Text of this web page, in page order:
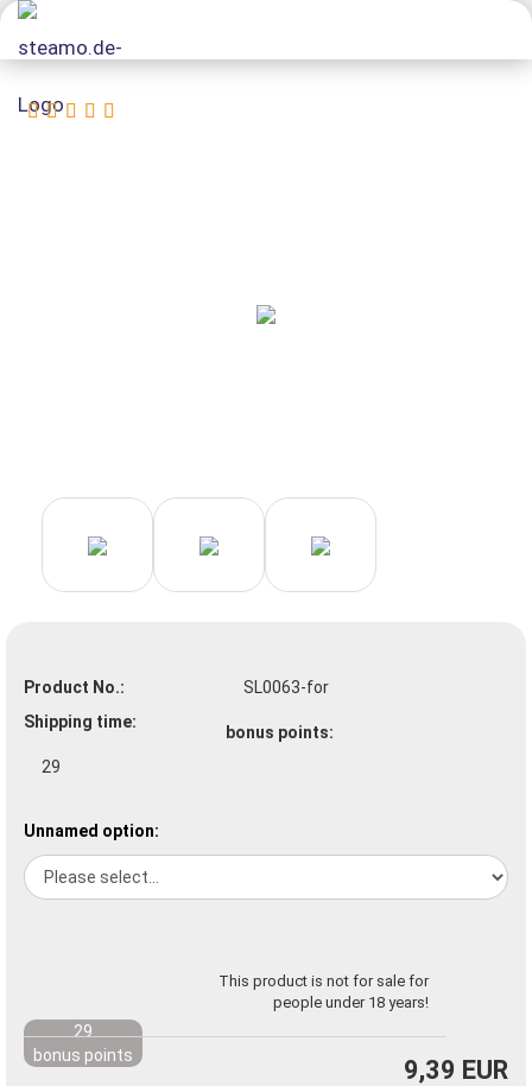
Product No.:
SL0063-for
Shipping time:
bonus points:
29
Unnamed option:
This product is not for sale for
people under 18 years!
9,39 EUR
29
bonus points